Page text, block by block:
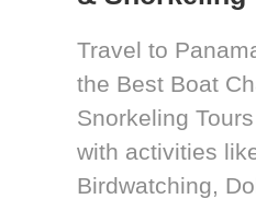
Travel to
the Best Boat
Snorkeling
with activities
Birdwatching,